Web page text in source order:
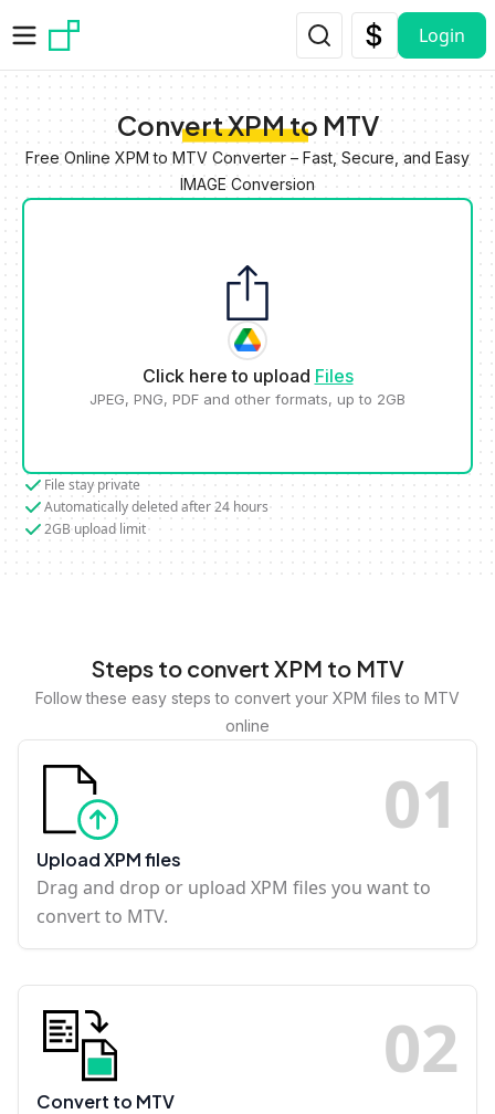
Login
Convert XPM to MTV
Free Online XPM to MTV Converter – Fast, Secure, and Easy
IMAGE Conversion
Click here to upload Files
JPEG, PNG, PDF and other formats, up to 2GB
File stay private
Automatically deleted after 24 hours
2GB upload limit
Steps to convert XPM to MTV
Follow these easy steps to convert your XPM files to MTV
online
01
Upload XPM files
Drag and drop or upload XPM files you want to
convert to MTV.
02
Convert to MTV